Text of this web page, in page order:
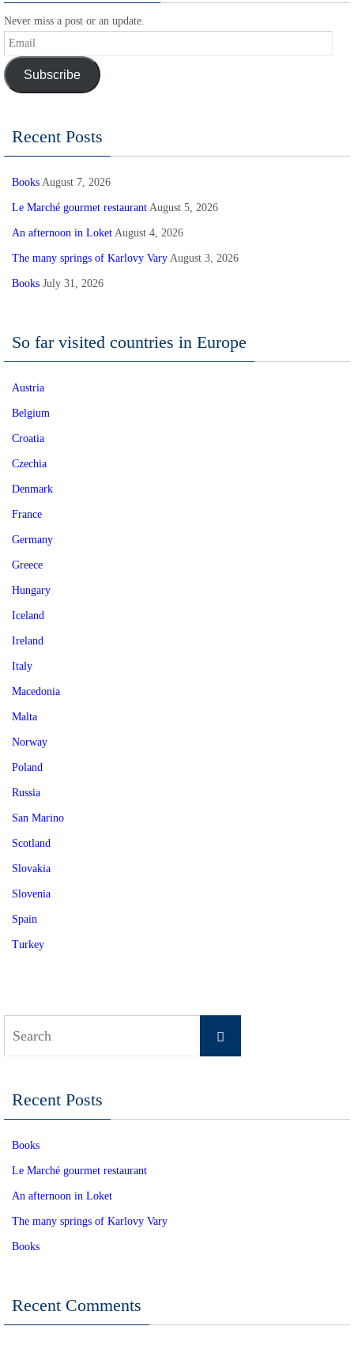
Never miss a post or an update.
Email
Subscribe
Recent Posts
Books August 7, 2026
Le Marché gourmet restaurant August 5, 2026
An afternoon in Loket August 4, 2026
The many springs of Karlovy Vary August 3, 2026
Books July 31, 2026
So far visited countries in Europe
Austria
Belgium
Croatia
Czechia
Denmark
France
Germany
Greece
Hungary
Iceland
Ireland
Italy
Macedonia
Malta
Norway
Poland
Russia
San Marino
Scotland
Slovakia
Slovenia
Spain
Turkey
Search
Recent Posts
Books
Le Marché gourmet restaurant
An afternoon in Loket
The many springs of Karlovy Vary
Books
Recent Comments